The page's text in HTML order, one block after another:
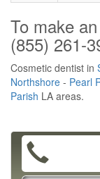
To make
(855) 261-
Cosmetic dentist in
Northshore - Pearl
Parish LA areas.